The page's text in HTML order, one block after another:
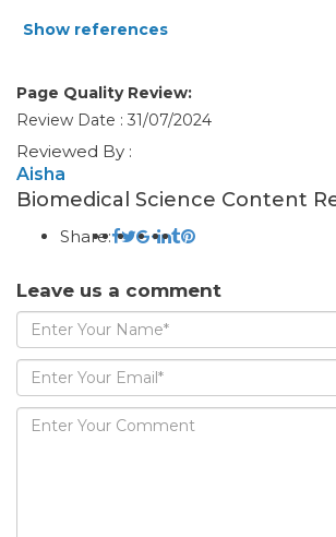
Show references
Page Quality Review:
Review Date : 31/07/2024
Reviewed By :
Aisha
Biomedical Science Content
Share:
Leave us a comment